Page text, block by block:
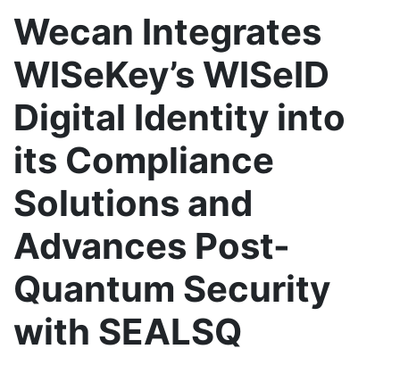
Wecan Integrates
WISeKey’s WISeID
Digital Identity into
its Compliance
Solutions and
Advances Post-
Quantum Security
with SEALSQ